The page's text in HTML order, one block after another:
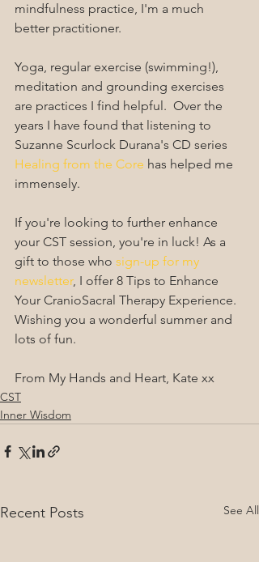
mindfulness practice, I'm a much
better practitioner.
Yoga, regular exercise (swimming!),
meditation and grounding exercises
are practices I find helpful.  Over the
years I have found that listening to
Suzanne Scurlock Durana's CD series
Healing from the Core has helped me
immensely.
If you're looking to further enhance
your CST session, you're in luck! As a
gift to those who sign-up for my
newsletter, I offer 8 Tips to Enhance
Your CranioSacral Therapy Experience.
Wishing you a wonderful summer and
lots of fun.
From My Hands and Heart, Kate xx
CST
Inner Wisdom
Recent Posts See All